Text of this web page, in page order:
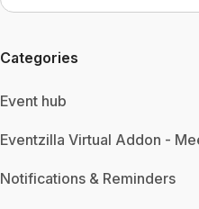
Categories
Event hub
Eventzilla Virtual Addon -
Notifications & Reminders